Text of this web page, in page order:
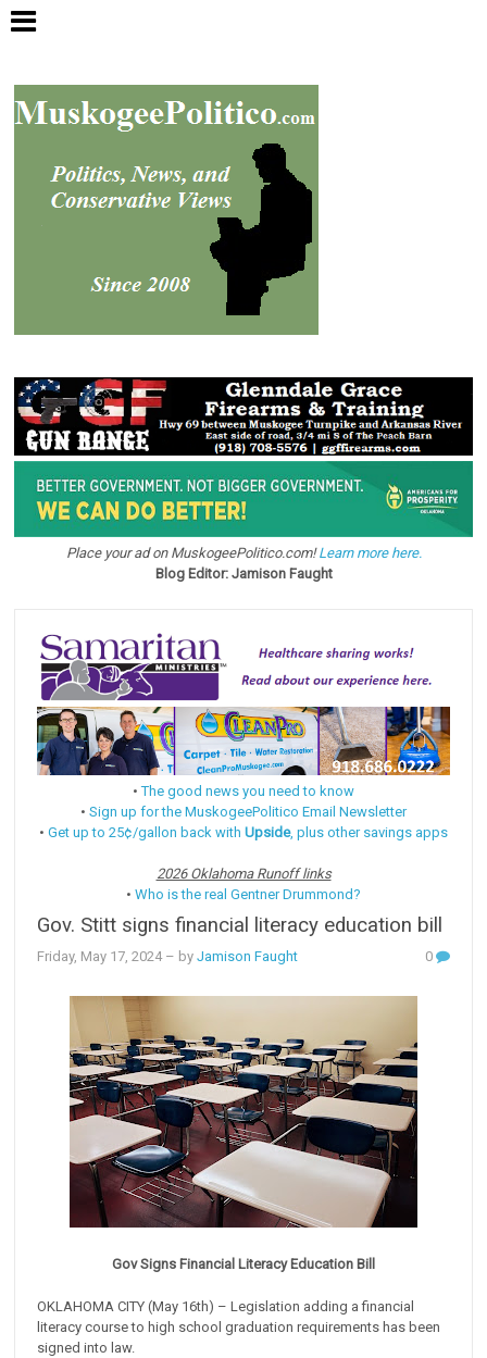
Place your ad on MuskogeePolitico.com!Learn more here.
Blog Editor: Jamison Faught
•The good news you need to know
• Sign up for the MuskogeePolitico Email Newsletter
• Get up to 25¢/gallon back with Upside, plus other savings apps
2026 Oklahoma Runoff links
• Who is the real Gentner Drummond?
Gov. Stitt signs financial literacy education bill
Friday, May 17, 2024– byJamison Faught 0
Gov Signs Financial Literacy Education Bill
OKLAHOMA CITY (May 16th) – Legislation adding a financial
literacy course to high school graduation requirements has been
signed into law.